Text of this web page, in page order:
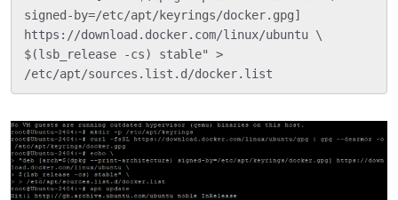
signed-by=/etc/apt/keyrings/docker.gpg]
https://download.docker.com/linux/ubuntu \
$(lsb_release -cs) stable" >